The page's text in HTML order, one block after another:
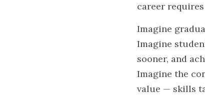
career
Imagine
Imagine
sooner, and
Imagine the
value — skills